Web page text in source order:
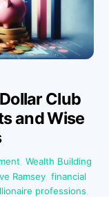
Club
and Wise
,Wealth Building
Ramsey financial
professions